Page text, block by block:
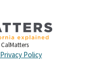
CalMatters
Privacy Policy